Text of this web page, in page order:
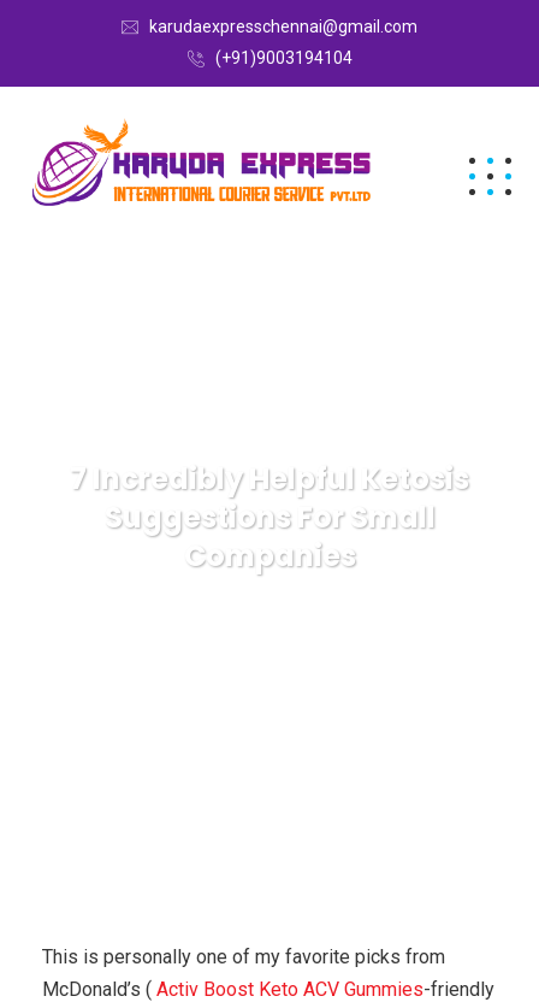
karudaexpresschennai@gmail.com
(+91)9003194104
7 Incredibly Helpful Ketosis
Suggestions For Small
Companies
This is personally one of my favorite picks from
McDonald’s ( Activ Boost Keto ACV Gummies-friendly